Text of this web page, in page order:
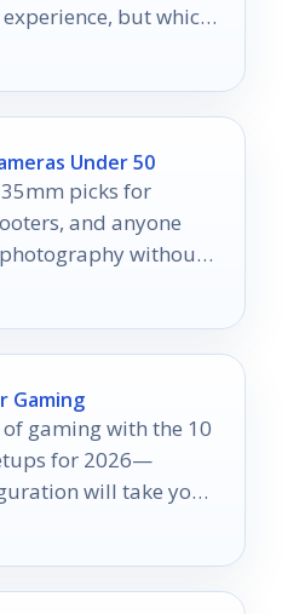
but which
Under 50
picks for
and anyone
without
Gaming
gaming with the 10
for 2026—
will take your